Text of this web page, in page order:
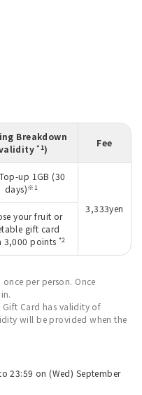
Breakdown
*1)
Fee
up 1GB (30
days)※1
3,333yen
your fruit or
gift card
3,000 points*2
per person. Once
Gift Card has validity of
will be provided when the
23:59 on (Wed) September